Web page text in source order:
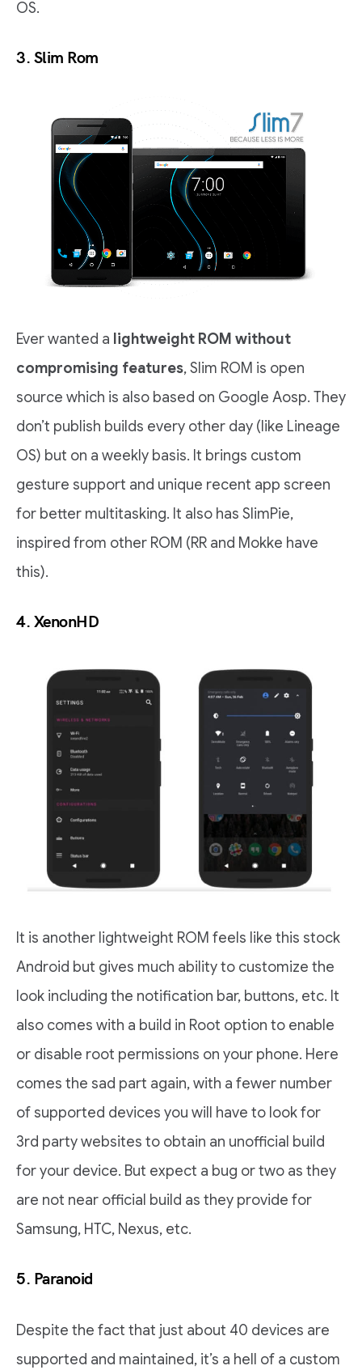
OS.
3. Slim Rom
Ever wanted a lightweight ROM without
compromising features, Slim ROM is open
source which is also based on Google Aosp. They
don’t publish builds every other day (like Lineage
OS) but on a weekly basis. It brings custom
gesture support and unique recent app screen
for better multitasking. It also has SlimPie,
inspired from other ROM (RR and Mokke have
this).
4. XenonHD
It is another lightweight ROM feels like this stock
Android but gives much ability to customize the
look including the notification bar, buttons, etc. It
also comes with a build in Root option to enable
or disable root permissions on your phone. Here
comes the sad part again, with a fewer number
of supported devices you will have to look for
3rd party websites to obtain an unofficial build
for your device. But expect a bug or two as they
are not near official build as they provide for
Samsung, HTC, Nexus, etc.
5. Paranoid
Despite the fact that just about 40 devices are
supported and maintained, it’s a hell of a custom